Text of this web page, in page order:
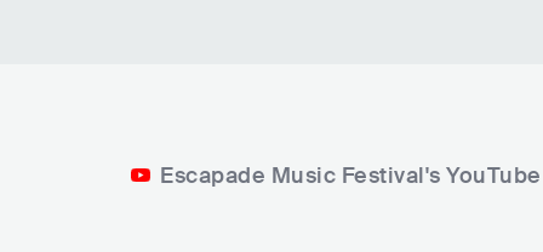
Escapade Music Festival's